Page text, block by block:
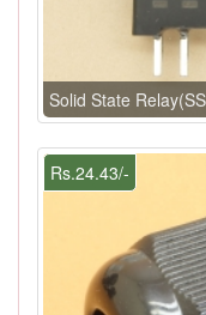
Solid State
Rs.24.43/-